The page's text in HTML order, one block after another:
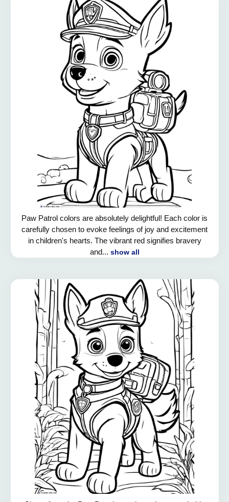
Paw Patrol colors are absolutely delightful! Each color is
carefully chosen to evoke feelings of joy and excitement
in children's hearts. The vibrant red signifies bravery
and... show all